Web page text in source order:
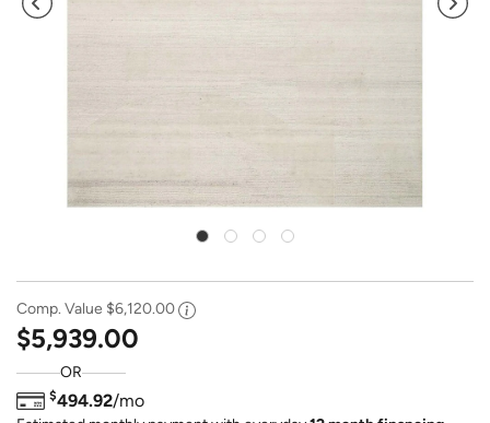
Comp. Value $6,120.00
$5,939.00
OR
$494.92/mo